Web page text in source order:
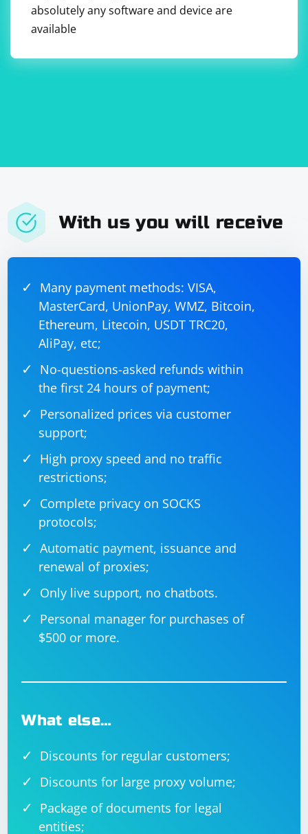
absolutely any software and device are
available
With us you will receive
Many payment methods: VISA,
MasterCard, UnionPay, WMZ, Bitcoin,
Ethereum, Litecoin, USDT TRC20,
AliPay, etc;
No-questions-asked refunds within
the first 24 hours of payment;
Personalized prices via customer
support;
High proxy speed and no traffic
restrictions;
Complete privacy on SOCKS
protocols;
Automatic payment, issuance and
renewal of proxies;
Only live support, no chatbots.
Personal manager for purchases of
$500 or more.
What else…
Discounts for regular customers;
Discounts for large proxy volume;
Package of documents for legal
entities;